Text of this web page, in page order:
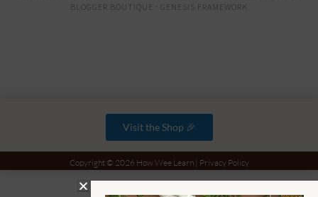
BLOGGER BOUTIQUE · GENESIS FRAMEWORK
Visit the Shop 🎉
Copyright © 2026 How Wee Learn | Privacy Policy